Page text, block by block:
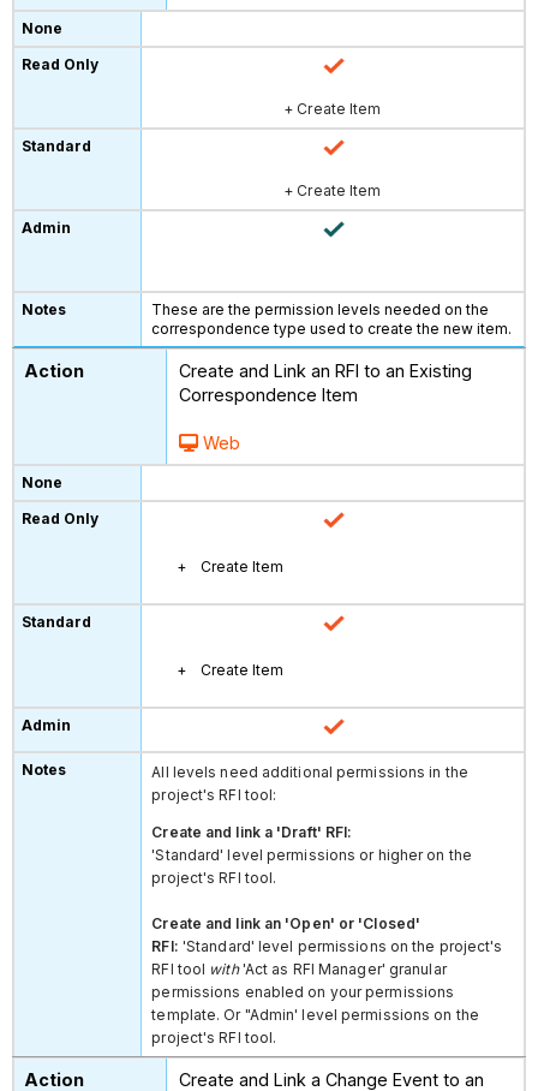
+ Create Item
+ Create Item
These are the permission levels needed on the
correspondence type used to create the new item.
Create and Link an RFI to an Existing
Correspondence Item
Web
Create Item
Create Item
All levels need additional permissions in the
project's RFI tool:
Create and link a 'Draft' RFI:
'Standard' level permissions or higher on the
project's RFI tool.
Create and link an 'Open' or 'Closed'
RFI: 'Standard' level permissions on the project's
RFI tool with'Act as RFI Manager' granular
permissions enabled on your permissions
template. Or "Admin' level permissions on the
project's RFI tool.
Create and Link a Change Event to an